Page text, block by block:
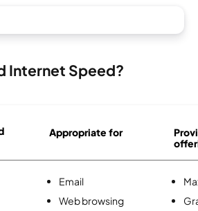
Internet Speed?
Appropriate for
Email
Web browsing